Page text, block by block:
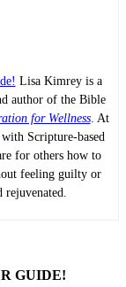
Lisa Kimrey is a
author of the Bible
for Wellness. At
Scripture-based
for others how to
feeling guilty or
rejuvenated.
GUIDE!